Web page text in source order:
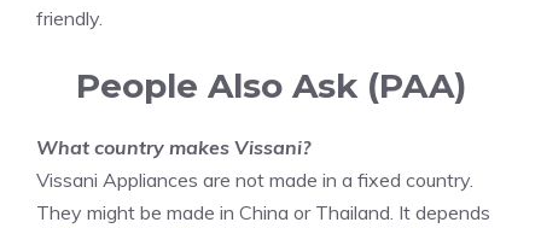
friendly.
People Also Ask (PAA)
What country makes Vissani?
Vissani Appliances are not made in a fixed country.
They might be made in China or Thailand. It depends